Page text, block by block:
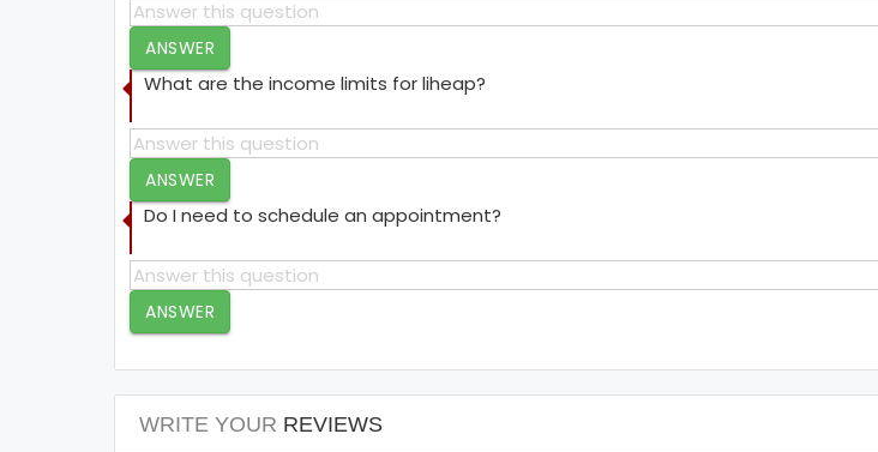
ANSWER
What are the income limits for liheap?
ANSWER
Do I need to schedule an appointment?
ANSWER
WRITE YOUR REVIEWS